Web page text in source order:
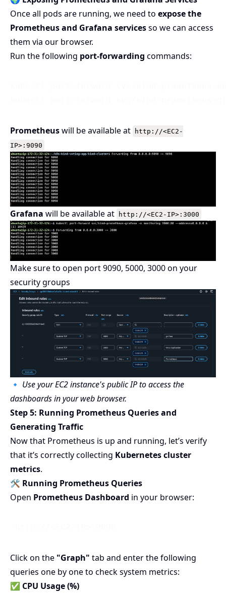
Once all pods are running, we need to expose the
Prometheus and Grafana servicesso we can access
them via our browser.
Run the following port-forwarding commands:
Prometheuswill be available at
http://<EC2-
IP>:9090
Grafana will be available at http://<EC2-IP>:3000
Make sure to open port 9090, 5000, 3000 on your
security groups
🔹 Use your EC2 instance's public IP to access the
dashboards in your web browser.
Step 5: Running Prometheus Queries and
Generating Traffic
Now that Prometheus is up and running, let’s verify
that it’s correctly collecting Kubernetes cluster
metrics.
🛠 Running Prometheus Queries
Open Prometheus Dashboard in your browser:
Click on the "Graph" tab and enter the following
queries one by one to check system metrics:
✅ CPU Usage (%)